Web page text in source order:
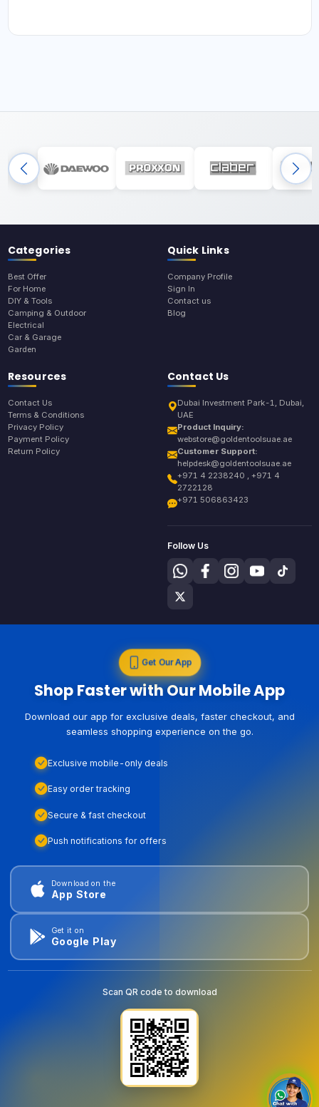
Categories
Best Offer
For Home
DIY & Tools
Camping & Outdoor
Electrical
Car & Garage
Garden
Quick Links
Company Profile
Sign In
Contact us
Blog
Resources
Contact Us
Terms & Conditions
Privacy Policy
Payment Policy
Return Policy
Contact Us
Dubai Investment Park-1, Dubai,
UAE
Product Inquiry:
webstore@goldentoolsuae.ae
Customer Support:
helpdesk@goldentoolsuae.ae
+971 4 2238240 , +971 4
2722128
+971 506863423
Follow Us
Get Our App
Shop Faster with Our Mobile App
Download our app for exclusive deals, faster checkout, and
seamless shopping experience on the go.
Exclusive mobile-only deals
Easy order tracking
Secure & fast checkout
Push notifications for offers
Download on the
App Store
Get it on
Google Play
Scan QR code to download